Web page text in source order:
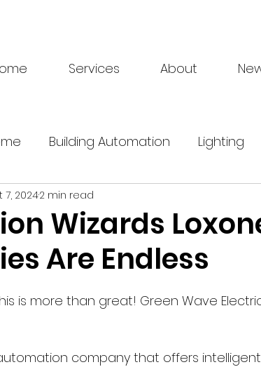
Services About
Building Automation Lighting
Energy Management
greentech
Wizards
Are Endless
7, 20242 min read
is more than great! Green Wave
company that offers